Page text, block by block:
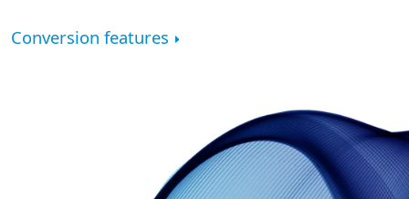
Conversion features